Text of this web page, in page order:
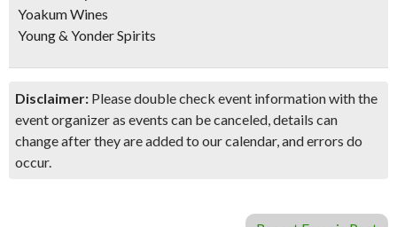
Yoakum Wines
Young & Yonder Spirits
Disclaimer: Please double check event information with the
event organizer as events can be canceled, details can
change after they are added to our calendar, and errors do
occur.